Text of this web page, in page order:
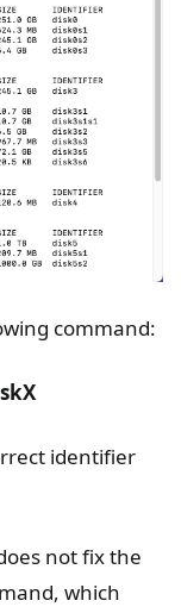
command:
identifier
not fix the
which